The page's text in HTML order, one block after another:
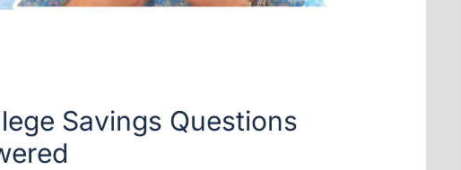
Savings Questions